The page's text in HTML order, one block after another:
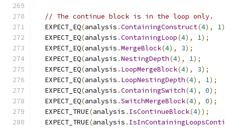
// The continue block is in the loop only.
  EXPECT_EQ
(analysis .ContainingConstruct(4), 1
  EXPECT_EQ
(analysis .ContainingLoop(4), 1);
  EXPECT_EQ
(analysis .MergeBlock(4), 3);
  EXPECT_EQ
(analysis .NestingDepth(4), 1);
  EXPECT_EQ
(analysis . LoopMergeBlock(4), 3);
  EXPECT_EQ
(analysis . LoopNestingDepth(4), 1);
  EXPECT_EQ
(analysis .ContainingSwitch(4), 0);
  EXPECT_EQ
(analysis .SwitchMergeBlock(4), 0);
  EXPECT_TRUE
(analysis . IsContinueBlock(4));
  EXPECT_TRUE
(analysis .